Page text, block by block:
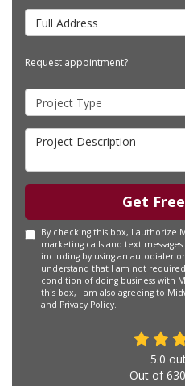
Full Address
Request appointment?
Project Type
Project Description
Get
By checking this box, I authorize
marketing calls and text
including by using an autodialer
understand that I am not
condition of doing business with
this box, I am also agreeing to
and Privacy Policy.
5.0
Out of630